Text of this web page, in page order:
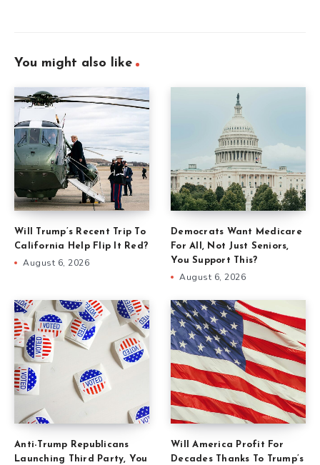
You might also like
Will Trump’s Recent Trip To
California Help Flip It Red?
August 6, 2026
Democrats Want Medicare
For All, Not Just Seniors,
You Support This?
August 6, 2026
Anti-Trump Republicans
Launching Third Party, You
Will America Profit For
Decades Thanks To Trump’s